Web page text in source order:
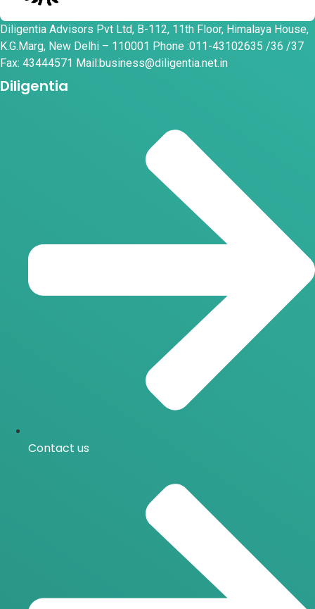
Diligentia Advisors Pvt Ltd, B-112, 11th Floor, Himalaya House,
K.G.Marg, New Delhi – 110001 Phone :011-43102635 /36 /37
Fax: 43444571 Mail:business@diligentia.net.in
Diligentia
Contact us